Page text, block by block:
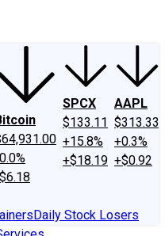
SPCX
$133.11
+15.8%
+$18.19
AAPL
$313.33
+0.3%
+$0.92
Daily Stock Losers